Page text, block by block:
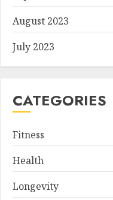
August 2023
July 2023
CATEGORIES
Fitness
Health
Longevity